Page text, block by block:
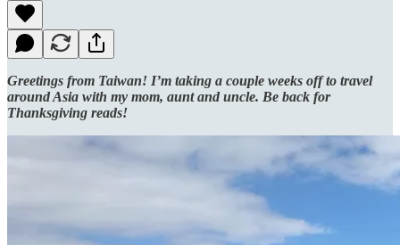
Greetings from Taiwan! I’m taking a couple weeks off to travel
around Asia with my mom, aunt and uncle. Be back for
Thanksgiving reads!